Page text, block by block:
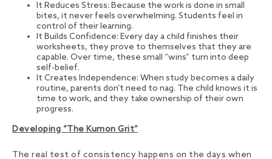
It Reduces Stress: Because the work is done in small
bites, it never feels overwhelming. Students feel in
control of their learning.
It Builds Confidence: Every day a child finishes their
worksheets, they prove to themselves that they are
capable. Over time, these small “wins” turn into deep
self-belief.
It Creates Independence: When study becomes a daily
routine, parents don’t need to nag. The child knows it is
time to work, and they take ownership of their own
progress.
Developing “The Kumon Grit”
The real test of consistency happens on the days when